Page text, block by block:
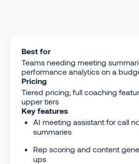
Best for
Teams needing meeting
performance analytics on a
Pricing
Tiered pricing; full coaching
upper tiers
Key features
AI meeting assistant for call
summaries
Rep scoring and content
ups